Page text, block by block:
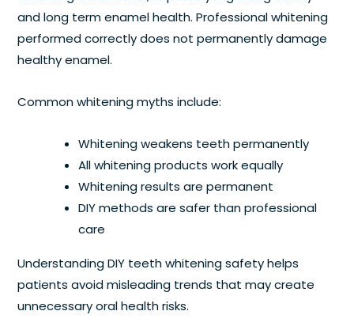
and long term enamel health. Professional whitening
performed correctly does not permanently damage
healthy enamel.
Common whitening myths include:
Whitening weakens teeth permanently
All whitening products work equally
Whitening results are permanent
DIY methods are safer than professional
care
Understanding DIY teeth whitening safety helps
patients avoid misleading trends that may create
unnecessary oral health risks.